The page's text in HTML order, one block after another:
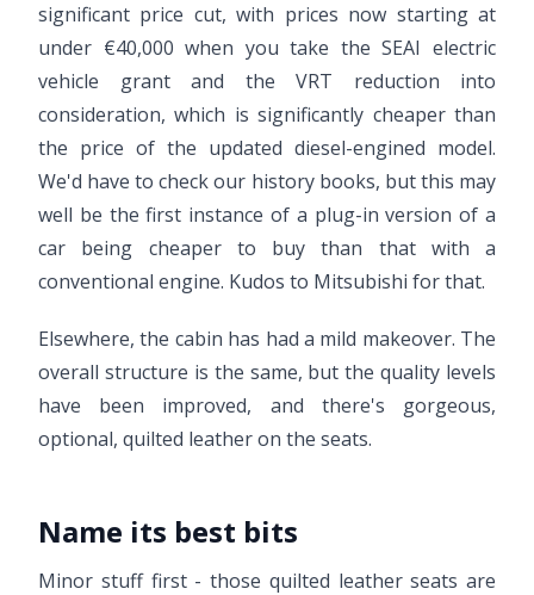
significant price cut, with prices now starting at
under €40,000 when you take the SEAI electric
vehicle grant and the VRT reduction into
consideration, which is significantly cheaper than
the price of the updated diesel-engined model.
We'd have to check our history books, but this may
well be the first instance of a plug-in version of a
car being cheaper to buy than that with a
conventional engine. Kudos to Mitsubishi for that.
Elsewhere, the cabin has had a mild makeover. The
overall structure is the same, but the quality levels
have been improved, and there's gorgeous,
optional, quilted leather on the seats.
Name its best bits
Minor stuff first - those quilted leather seats are